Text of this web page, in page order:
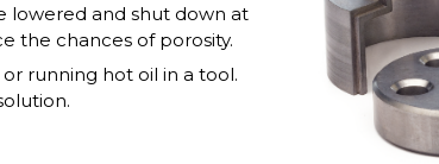
lowered and shut down at
the chances of porosity.
running hot oil in a tool.